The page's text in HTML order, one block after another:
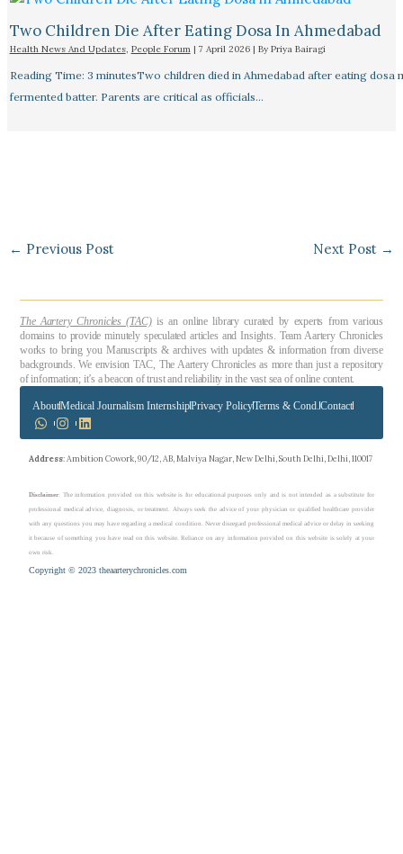
Two Children Die After Eating Dosa In Ahmedabad
Health News And Updates, People Forum| 7 April 2026 | By Priya Bairagi
Reading Time: 3 minutesTwo children died in Ahmedabad after eating dosa
fermented batter. Parents are critical as officials…
← Previous Post Next Post →
The Aartery Chronicles (TAC)is an online library curated by experts from various
domains to provide minutely speculated articles and Insights. Team Aartery Chronicles
works to bring you Manuscripts & archives with updates & information from diverse
backgrounds. We envision TAC, The Aartery Chronicles as more than just a repository
of information; it’s a beacon of trust and reliability in the vast sea of online content.
AboutMedical Journalism InternshipPrivacy PolicyTerms & Cond. Contact
Address: Ambition Cowork, 90/12, AB, Malviya Nagar, New Delhi, South Delhi, Delhi, 110017
Disclaimer: The information provided on this website is for educational purposes only and is not intended as a substitute for
professional medical advice, diagnosis, or treatment. Always seek the advice of your physician or qualified healthcare provider
with any questions you may have regarding a medical condition. Never disregard professional medical advice or delay in seeking
it because of something you have read on this website. Reliance on any information provided on this website is solely at your
own risk.
Copyright © 2023 theaarterychronicles.com